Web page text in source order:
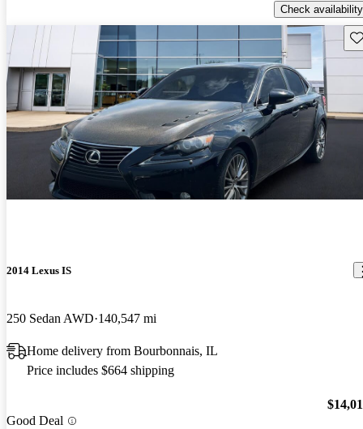
Check availability
2014 Lexus IS
250 Sedan AWD 140,547 mi
Home delivery from Bourbonnais, IL
Price includes $664 shipping
Good Deal